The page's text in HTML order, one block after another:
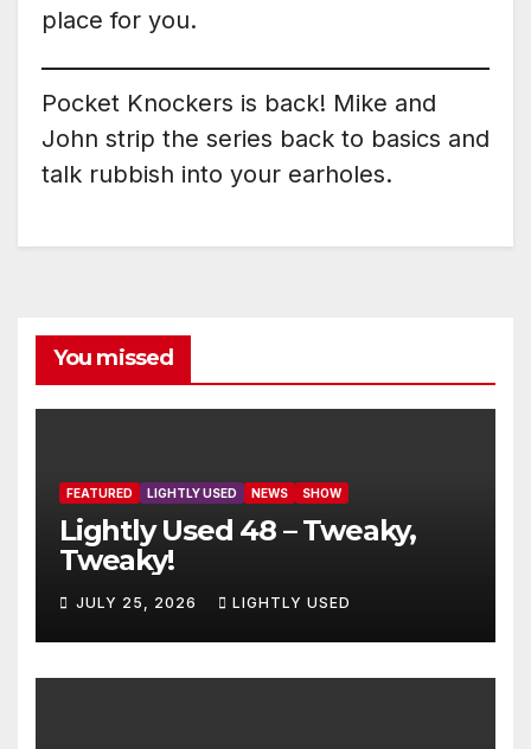
place for you.
Pocket Knockers is back! Mike and
John strip the series back to basics and
talk rubbish into your earholes.
You missed
FEATURED LIGHTLY USED NEWS SHOW
Lightly Used 48 – Tweaky,
Tweaky!
JULY 25, 2026 LIGHTLY USED